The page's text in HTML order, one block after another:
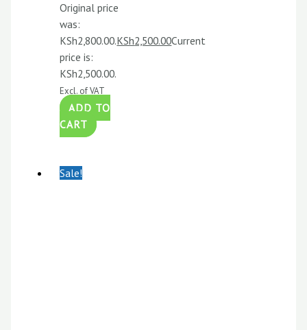
Original price
was:
KSh2,800.00.KSh2,500.00Current
price is:
KSh2,500.00.
Excl. of VAT
ADD TO
CART
Sale!